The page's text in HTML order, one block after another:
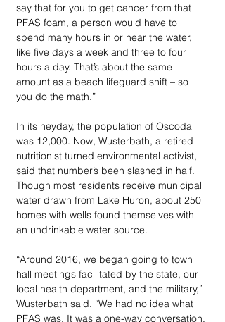
say that for you to get cancer from that
PFAS foam, a person would have to
spend many hours in or near the water,
like five days a week and three to four
hours a day. That’s about the same
amount as a beach lifeguard shift – so
you do the math.”
In its heyday, the population of Oscoda
was 12,000. Now, Wusterbath, a retired
nutritionist turned environmental activist,
said that number’s been slashed in half.
Though most residents receive municipal
water drawn from Lake Huron, about 250
homes with wells found themselves with
an undrinkable water source.
“Around 2016, we began going to town
hall meetings facilitated by the state, our
local health department, and the military,”
Wusterbath said. “We had no idea what
PFAS was. It was a one-way conversation.